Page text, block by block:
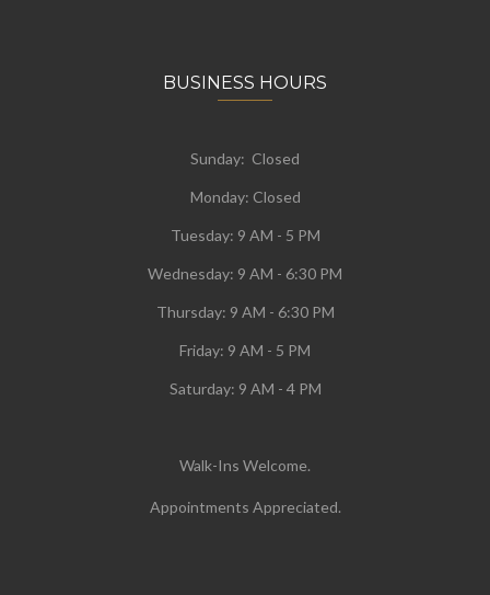
BUSINESS HOURS
Sunday: Closed
Monday: Closed
Tuesday: 9 AM - 5 PM
Wednesday: 9 AM - 6:30 PM
Thursday: 9 AM - 6:30 PM
Friday: 9 AM - 5 PM
Saturday: 9 AM - 4 PM
Walk-Ins Welcome.
Appointments Appreciated.